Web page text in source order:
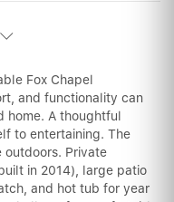
Fox Chapel
and functionality can
home. A thoughtful
to entertaining. The
outdoors. Private
in 2014), large patio
and hot tub for year